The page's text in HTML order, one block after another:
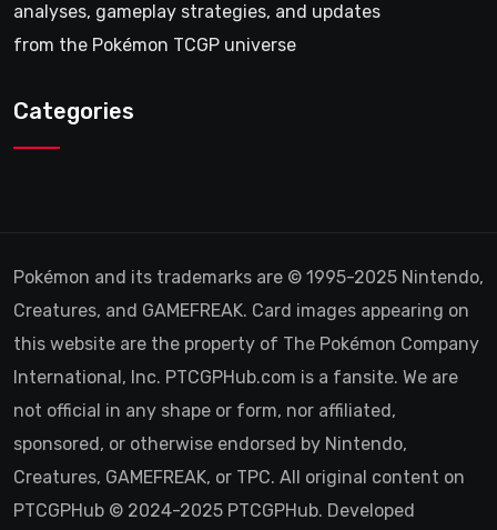
analyses, gameplay strategies, and updates
from the Pokémon TCGP universe
Categories
Pokémon and its trademarks are © 1995-2025 Nintendo,
Creatures, and GAMEFREAK. Card images appearing on
this website are the property of The Pokémon Company
International, Inc. PTCGPHub.com is a fansite. We are
not official in any shape or form, nor affiliated,
sponsored, or otherwise endorsed by Nintendo,
Creatures, GAMEFREAK, or TPC. All original content on
PTCGPHub © 2024-2025 PTCGPHub. Developed